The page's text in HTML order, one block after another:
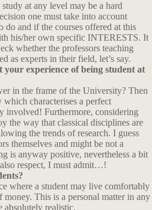
at any level may be a hard
one must take into account
and if the courses offered at this
his/her own specific INTERESTS. It
whether the professors teaching
as experts in their field, let’s say.
experience of being student at
in the frame of the University? Then
characterises a perfect
involved! Furthermore, considering
the way that classical disciplines are
the trends of research. I guess
themselves and might be not a
is anyway positive, nevertheless a bit
respect, I must admit…!
where a student may live comfortably
This is a personal matter in any
absolutely realistic.